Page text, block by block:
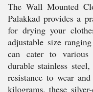
The Wall Mounted
Palakkad provides a
for drying your
adjustable size
can cater to various
durable stainless
resistance to wear
kilograms, these